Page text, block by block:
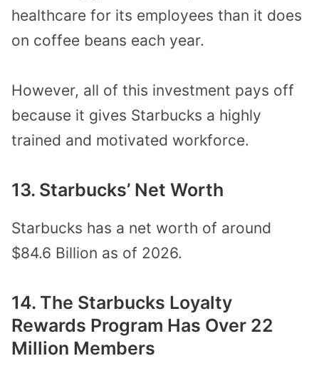
healthcare for its employees than it does
on coffee beans each year.
However, all of this investment pays off
because it gives Starbucks a highly
trained and motivated workforce.
13. Starbucks’ Net Worth
Starbucks has a net worth of around
$84.6 Billion as of 2026.
14. The Starbucks Loyalty
Rewards Program Has Over 22
Million Members